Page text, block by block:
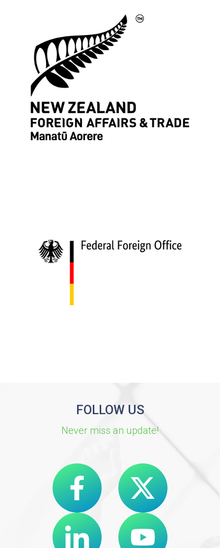
FOLLOW US
Never miss an update!